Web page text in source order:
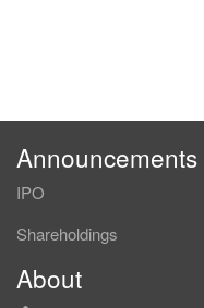
Announcements
IPO
Shareholdings
About